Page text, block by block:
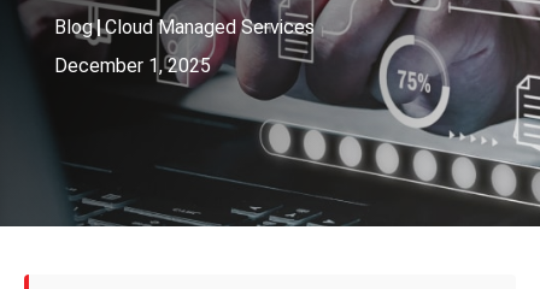
Blog|Cloud Managed Services
December 1, 2025